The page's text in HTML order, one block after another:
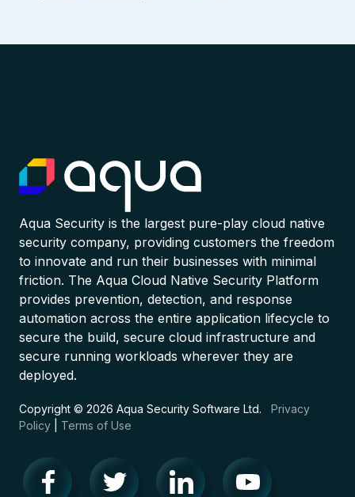
Aqua Security is the largest pure-play cloud native
security company, providing customers the freedom
to innovate and run their businesses with minimal
friction. The Aqua Cloud Native Security Platform
provides prevention, detection, and response
automation across the entire application lifecycle to
secure the build, secure cloud infrastructure and
secure running workloads wherever they are
deployed.
Copyright © 2026 Aqua Security Software Ltd. Privacy
Policy
Terms of Use